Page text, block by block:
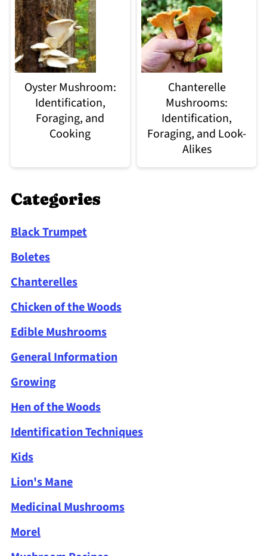
Oyster Mushroom:
Identification,
Foraging, and
Cooking
Chanterelle
Mushrooms:
Identification,
Foraging, and Look-
Alikes
Categories
Black Trumpet
Boletes
Chanterelles
Chicken of the Woods
Edible Mushrooms
General Information
Growing
Hen of the Woods
Identification Techniques
Kids
Lion's Mane
Medicinal Mushrooms
Morel